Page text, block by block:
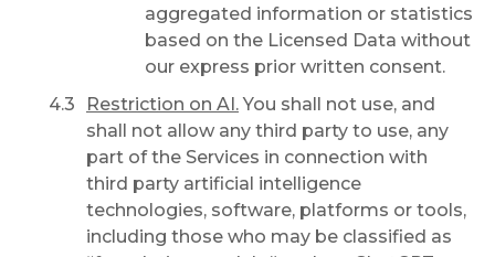
aggregated information or statistics
based on the Licensed Data without
our express prior written consent.
Restriction on AI.You shall not use, and
shall not allow any third party to use, any
part of the Services in connection with
third party artificial intelligence
technologies, software, platforms or tools,
including those who may be classified as